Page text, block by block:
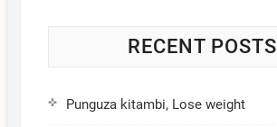
RECENT POSTS
Punguza kitambi, Lose weight